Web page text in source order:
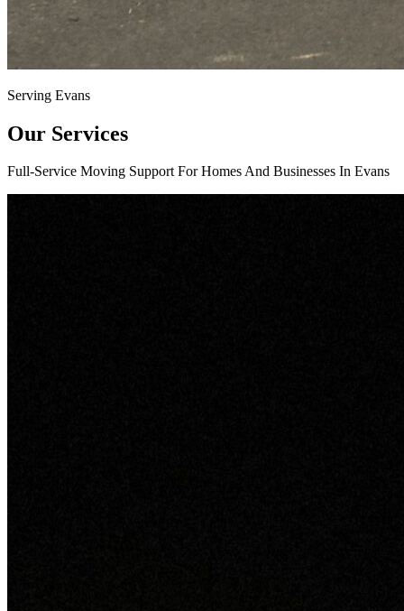
Serving Evans
Our Services
Full-Service Moving Support For Homes And Businesses In Evans